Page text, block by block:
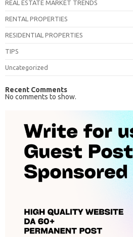
REAL ESTATE MARKET TRENDS
RENTAL PROPERTIES
RESIDENTIAL PROPERTIES
TIPS
Uncategorized
Recent Comments
No comments to show.